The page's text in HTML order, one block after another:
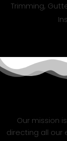
Trimming,
Our mission
directing all our